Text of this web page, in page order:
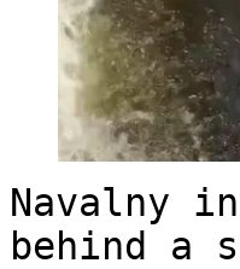
Navalny
behind a